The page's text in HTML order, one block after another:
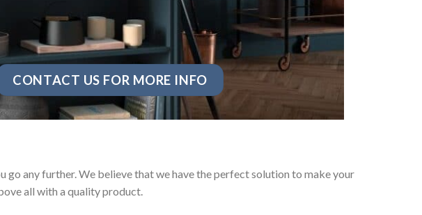
CONTACT US FOR MORE INFO
go any further. We believe that we have the perfect solution to make your
all with a quality product.